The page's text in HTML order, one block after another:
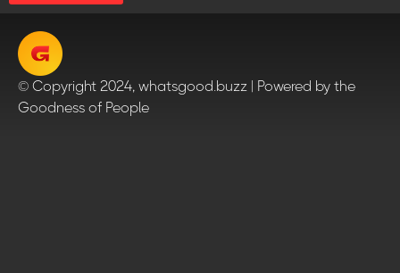
© Copyright 2024, whatsgood.buzz | Powered by the
Goodness of People